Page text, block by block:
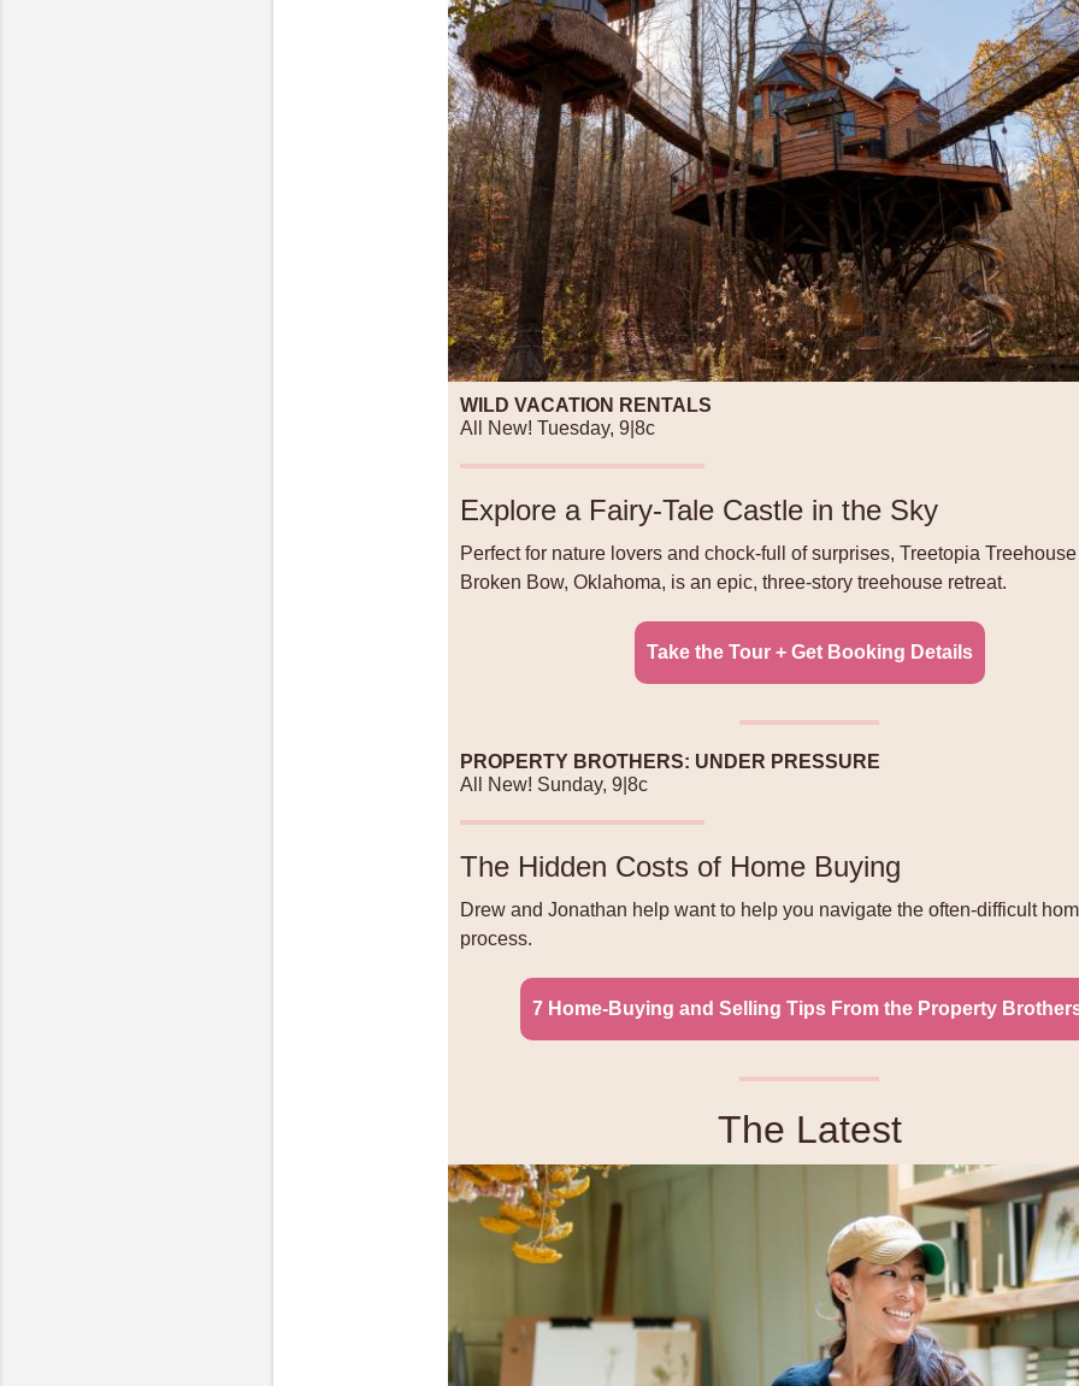
WILD VACATION RENTALS
All New! Tuesday, 9|8c
Explore a Fairy-Tale Castle in the Sky
Perfect for nature lovers and chock-full of surprises, Treetopia
Broken Bow, Oklahoma, is an epic, three-story treehouse retreat.
Take the Tour + Get Booking Details
PROPERTY BROTHERS: UNDER PRESSURE
All New! Sunday, 9|8c
The Hidden Costs of Home Buying
Drew and Jonathan help want to help you navigate the often-difficult
process.
7 Home-Buying and Selling Tips From the Property
The Latest